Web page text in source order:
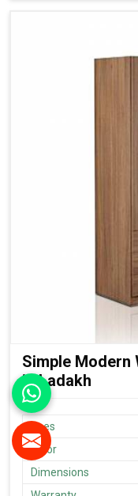
Simple Modern
in Ladakh
Uses
Color
Dimensions